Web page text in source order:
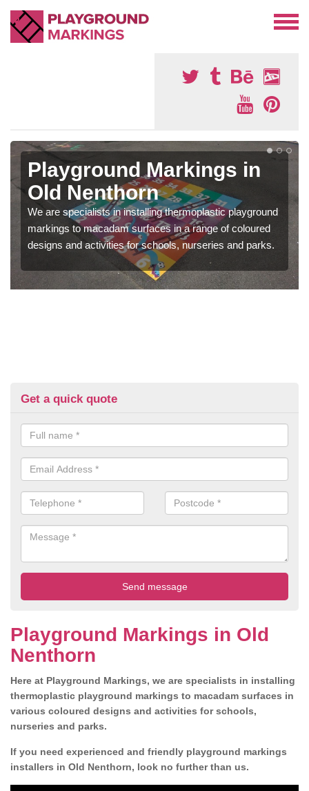
Playground Markings in
Old Nenthorn
We are specialists in installing thermoplastic playground
markings to macadam surfaces in a range of coloured
designs and activities for schools, nurseries and parks.
Get a quick quote
Playground Markings in Old
Nenthorn
Here at Playground Markings, we are specialists in installing
thermoplastic playground markings to macadam surfaces in
various coloured designs and activities for schools,
nurseries and parks.
If you need experienced and friendly playground markings
installers in Old Nenthorn, look no further than us.